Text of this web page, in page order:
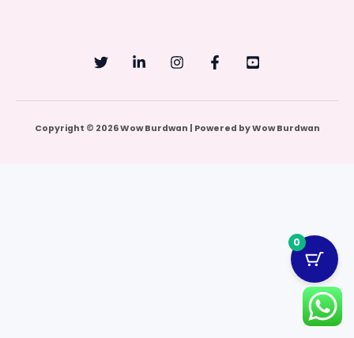
Copyright © 2026 Wow Burdwan | Powered by Wow Burdwan
0